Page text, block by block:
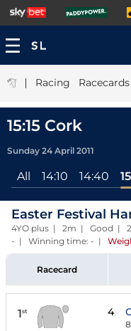
| Racing Racecards
15:15 Cork
Sunday 24 April 2011
All 14:10 14:40
Easter Festival
4YO plus | 2m | Good |
- | Winning time: - |
Racecard
1st 4
8